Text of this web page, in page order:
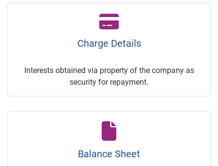
Charge Details
Interests obtained via property of the company as
security for repayment.
Balance Sheet